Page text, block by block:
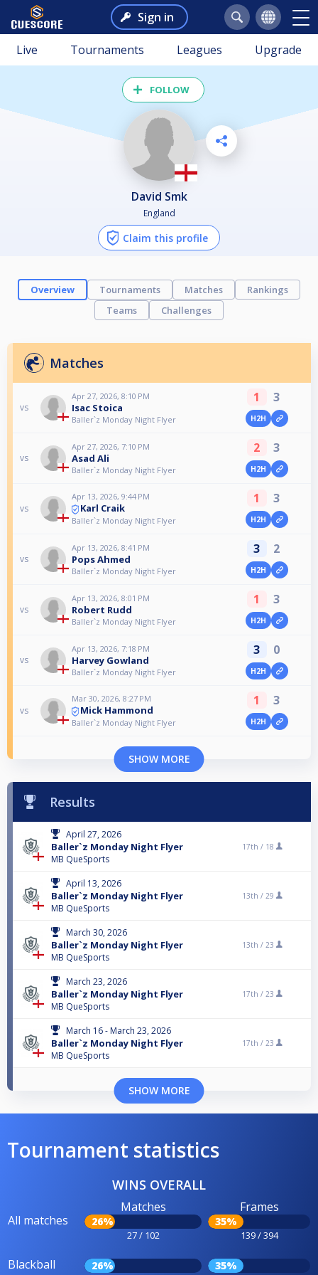
Sign in
Live Tournaments Leagues Upgrade
FOLLOW
David Smk
England
Claim this profile
Overview Tournaments Matches
Rankings
Teams
Challenges
Matches
vs
Apr 27, 2026, 8:10 PM
Isac Stoica
Baller`z Monday Night Flyer
1 3
H2H
vs
Apr 27, 2026, 7:10 PM
Asad Ali
Baller`z Monday Night Flyer
2 3
H2H
vs
Apr 13, 2026, 9:44 PM
Karl Craik
Baller`z Monday Night Flyer
1 3
H2H
vs
Apr 13, 2026, 8:41 PM
Pops Ahmed
Baller`z Monday Night Flyer
3 2
H2H
vs
Apr 13, 2026, 8:01 PM
Robert Rudd
Baller`z Monday Night Flyer
1 3
H2H
vs
Apr 13, 2026, 7:18 PM
Harvey Gowland
Baller`z Monday Night Flyer
3 0
H2H
vs
Mar 30, 2026, 8:27 PM
Mick Hammond
Baller`z Monday Night Flyer
1 3
H2H
SHOW MORE
Results
April 27, 2026
Baller`z Monday Night Flyer
MB QueSports
17th / 18
April 13, 2026
Baller`z Monday Night Flyer
MB QueSports
13th / 29
March 30, 2026
Baller`z Monday Night Flyer
MB QueSports
13th / 23
March 23, 2026
Baller`z Monday Night Flyer
MB QueSports
17th / 23
March 16 - March 23, 2026
Baller`z Monday Night Flyer
MB QueSports
17th / 23
SHOW MORE
Tournament statistics
WINS OVERALL
All matches
Matches
26%
27 / 102
Frames
35%
139 / 394
Blackball 26% 35%